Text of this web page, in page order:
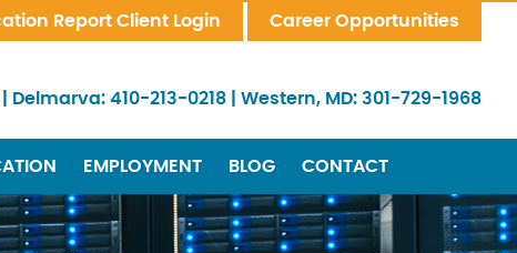
Report Client Login Career Opportunities
Delmarva: 410-213-0218 Western, MD: 301-729-1968
EMPLOYMENT BLOG CONTACT